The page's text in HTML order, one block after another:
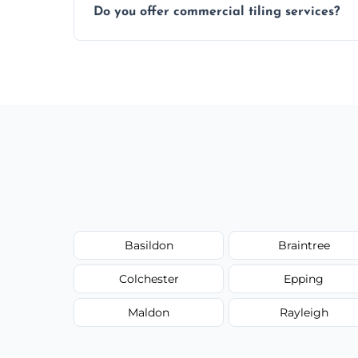
Do you offer commercial tiling services?
Basildon Braintree
Colchester Epping
Maldon Rayleigh